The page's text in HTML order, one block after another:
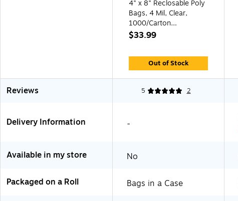
4" x 8" Reclosable Poly
Bags, 4 Mil, Clear,
1000/Carton
(PB15250)
$33.99
Out of Stock
Reviews 5 2
Delivery Information -
Available in my store No
Packaged on a Roll Bags in a Case